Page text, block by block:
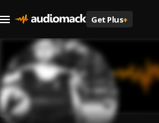
Get Plus+